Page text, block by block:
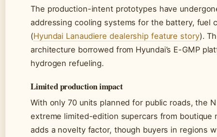
The production-intent prototypes have
addressing cooling systems for the battery, fuel
(Hyundai Lanaudiere dealership feature story).
architecture borrowed from Hyundai’s E-GMP
hydrogen refueling.
Limited production impact
With only 70 units planned for public roads, the
extreme limited-edition supercars from boutique
adds a novelty factor, though buyers in regions